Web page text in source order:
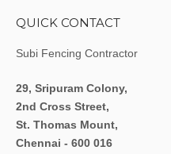
QUICK CONTACT
Subi Fencing Contractor
29, Sripuram Colony,
2nd Cross Street,
St. Thomas Mount,
Chennai - 600 016